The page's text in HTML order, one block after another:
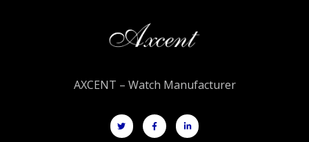
AXCENT – Watch Manufacturer